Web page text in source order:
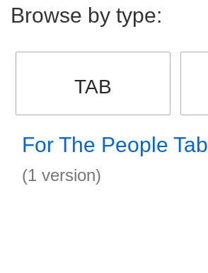
Browse by type:
TAB
For The People Tab
(1 version)